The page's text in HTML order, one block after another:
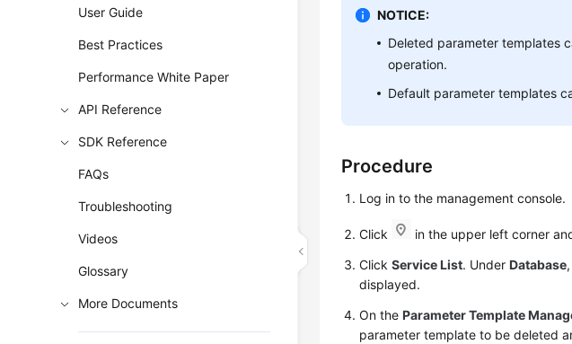
User Guide
Best Practices
Performance White Paper
API Reference
SDK Reference
FAQs
Troubleshooting
Videos
Glossary
More Documents
NOTICE:
Deleted parameter templates
operation.
Default parameter templates
Procedure
Log in to the management console.
Click
in the upper left corner
ClickService List. UnderDatabase
displayed.
On theParameter Template
parameter template to be deleted